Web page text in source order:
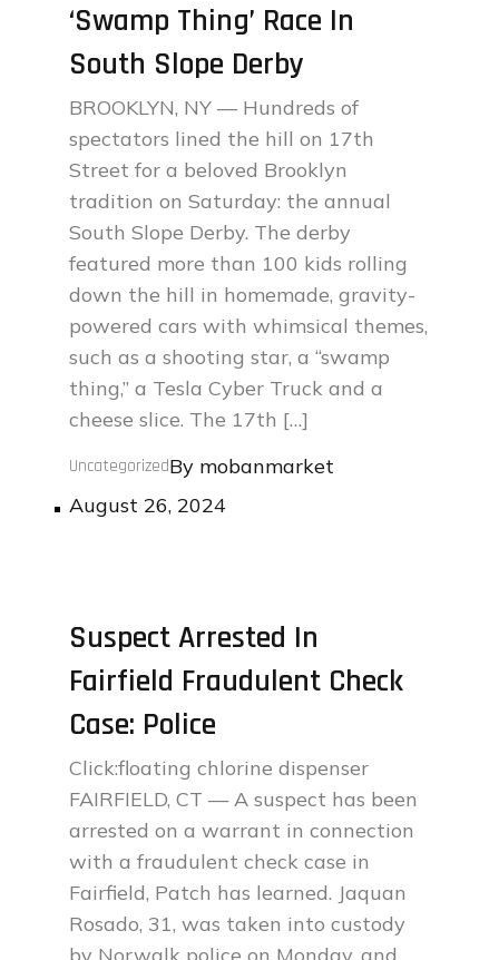
‘Swamp Thing’ Race In
South Slope Derby
BROOKLYN, NY — Hundreds of
spectators lined the hill on 17th
Street for a beloved Brooklyn
tradition on Saturday: the annual
South Slope Derby. The derby
featured more than 100 kids rolling
down the hill in homemade, gravity-
powered cars with whimsical themes,
such as a shooting star, a “swamp
thing,” a Tesla Cyber Truck and a
cheese slice. The 17th […]
UncategorizedBy mobanmarket
Posted
August 26, 2024
Suspect Arrested In
Fairfield Fraudulent Check
Case: Police
Click:floating chlorine dispenser
FAIRFIELD, CT — A suspect has been
arrested on a warrant in connection
with a fraudulent check case in
Fairfield, Patch has learned. Jaquan
Rosado, 31, was taken into custody